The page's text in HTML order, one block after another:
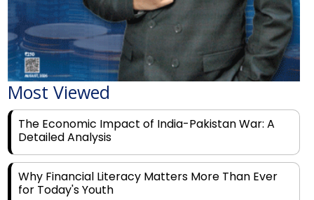
Most Viewed
The Economic Impact of India-Pakistan War: A
Detailed Analysis
Why Financial Literacy Matters More Than Ever
for Today's Youth